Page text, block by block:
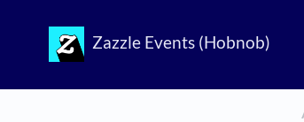
Zazzle Events (Hobnob)